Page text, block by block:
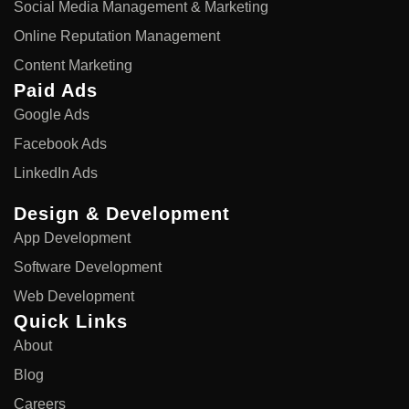
Social Media Management & Marketing
Online Reputation Management
Content Marketing
Paid Ads
Google Ads
Facebook Ads
LinkedIn Ads
Design & Development
App Development
Software Development
Web Development
Quick Links
About
Blog
Careers